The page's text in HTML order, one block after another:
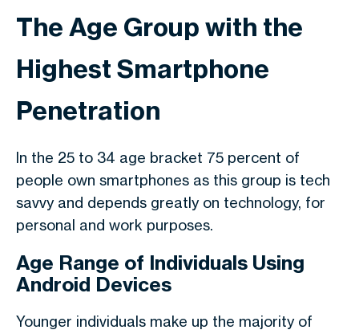
The Age Group with the
Highest Smartphone
Penetration
In the 25 to 34 age bracket 75 percent of
people own smartphones as this group is tech
savvy and depends greatly on technology, for
personal and work purposes.
Age Range of Individuals Using
Android Devices
Younger individuals make up the majority of